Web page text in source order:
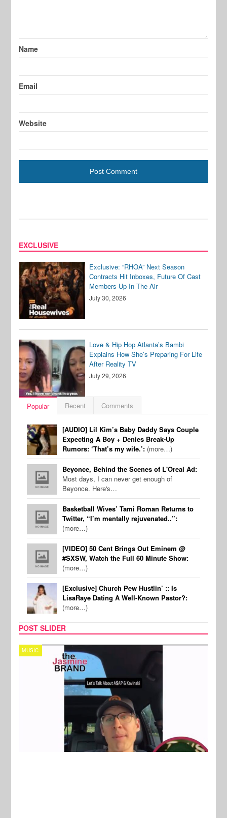
Name
Email
Website
EXCLUSIVE
Exclusive: “RHOA” Next Season
Contracts Hit Inboxes, Future Of Cast
Members Up In The Air
July 30, 2026
Love & Hip Hop Atlanta’s Bambi
Explains How She’s Preparing For Life
After Reality TV
July 29, 2026
Popular Recent Comments
[AUDIO] Lil Kim’s Baby Daddy Says Couple
Expecting A Boy + Denies Break-Up
Rumors: ‘That’s my wife.’: (more…)
Beyonce, Behind the Scenes of L'Oreal Ad:
Most days, I can never get enough of
Beyonce. Here's…
Basketball Wives’ Tami Roman Returns to
Twitter, “I’m mentally rejuvenated..”:
(more…)
[VIDEO] 50 Cent Brings Out Eminem @
#SXSW, Watch the Full 60 Minute Show:
(more…)
[Exclusive] Church Pew Hustlin’ :: Is
LisaRaye Dating A Well-Known Pastor?:
(more…)
POST SLIDER
TECH